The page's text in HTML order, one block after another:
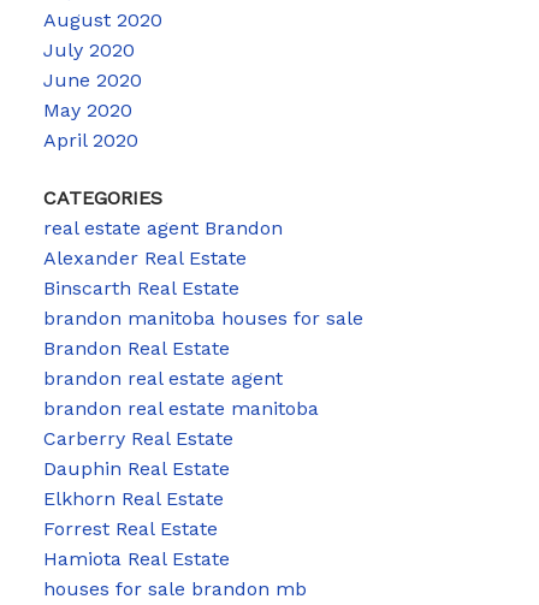
August 2020
July 2020
June 2020
May 2020
April 2020
CATEGORIES
real estate agent Brandon
Alexander Real Estate
Binscarth Real Estate
brandon manitoba houses for sale
Brandon Real Estate
brandon real estate agent
brandon real estate manitoba
Carberry Real Estate
Dauphin Real Estate
Elkhorn Real Estate
Forrest Real Estate
Hamiota Real Estate
houses for sale brandon mb